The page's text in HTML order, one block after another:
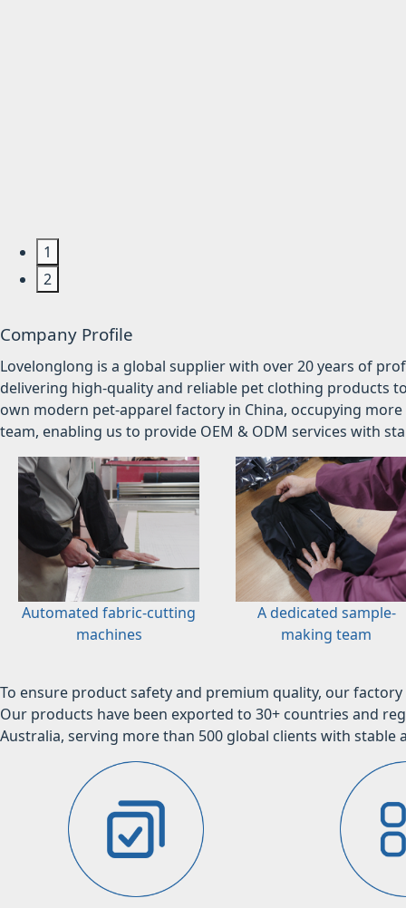
1
2
Company Profile
Lovelonglong is a global supplier with over 20 years of
delivering high-quality and reliable pet clothing products
own modern pet-apparel factory in China, occupying
team, enabling us to provide OEM & ODM services with
Automated fabric-cutting
machines
A dedicated sample-
making team
To ensure product safety and premium quality, our
Our products have been exported to 30+ countries and
Australia, serving more than 500 global clients with stable